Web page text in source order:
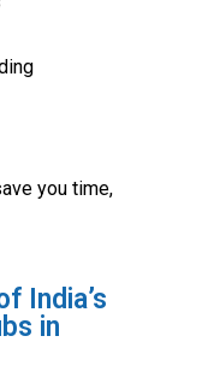
you time,
India’s
in